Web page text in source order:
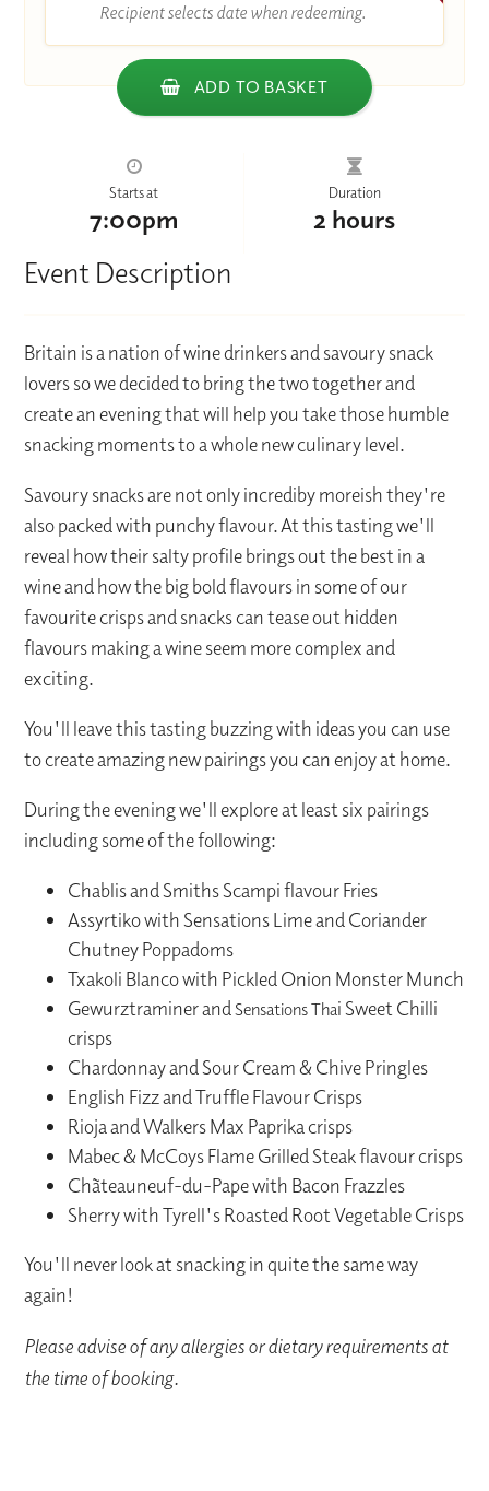
Recipient selects date when redeeming.
ADD TO BASKET
Starts at
7:00pm
Duration
2 hours
Event Description
Britain is a nation of wine drinkers and savoury snack
lovers so we decided to bring the two together and
create an evening that will help you take those humble
snacking moments to a whole new culinary level.
Savoury snacks are not only incrediby moreish they're
also packed with punchy flavour. At this tasting we'll
reveal how their salty profile brings out the best in a
wine and how the big bold flavours in some of our
favourite crisps and snacks can tease out hidden
flavours making a wine seem more complex and
exciting.
You'll leave this tasting buzzing with ideas you can use
to create amazing new pairings you can enjoy at home.
During the evening we'll explore at least six pairings
including some of the following:
Chablis and Smiths Scampi flavour Fries
Assyrtiko with Sensations Lime and Coriander
Chutney Poppadoms
Txakoli Blanco with Pickled Onion Monster Munch
Gewurztraminer andSensations Thai Sweet Chilli
crisps
Chardonnay and Sour Cream & Chive Pringles
English Fizz and Truffle Flavour Crisps
Rioja and Walkers Max Paprika crisps
Mabec & McCoys Flame Grilled Steak flavour crisps
Chãteauneuf-du-Pape with Bacon Frazzles
Sherry with Tyrell's Roasted Root Vegetable Crisps
You'll never look at snacking in quite the same way
again!
Please advise of any allergies or dietary requirements at
the time of booking.